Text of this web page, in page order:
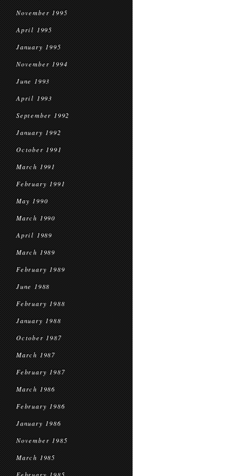
November 1995
April 1995
January 1995
November 1994
June 1993
April 1993
September 1992
January 1992
October 1991
March 1991
February 1991
May 1990
March 1990
April 1989
March 1989
February 1989
June 1988
February 1988
January 1988
October 1987
March 1987
February 1987
March 1986
February 1986
January 1986
November 1985
March 1985